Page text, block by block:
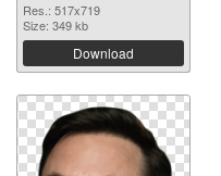
Res.: 517x719
Size: 349 kb
Download